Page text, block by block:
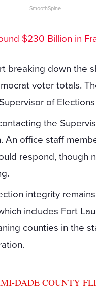
SmoothSpine
$230 Billion in
breaking down the
voter totals.
of
the
An office staff
respond, though
integrity
includes Fort
counties in the
DADE COUNTY